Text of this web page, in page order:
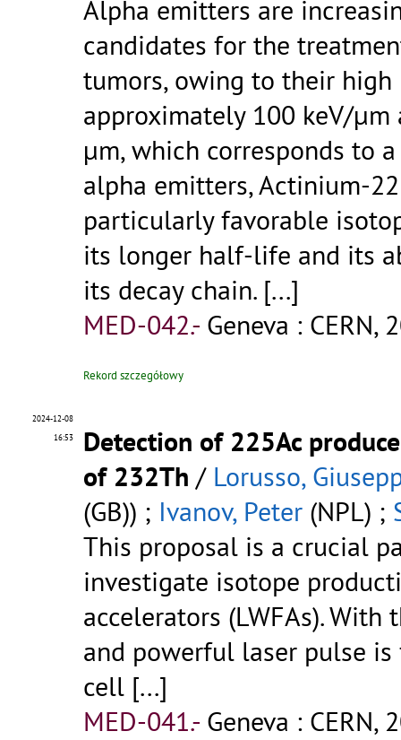
Alpha emitters are
candidates for the
tumors, owing to their high
approximately 100 keV/
μm, which corresponds to
alpha emitters, Actinium-
particularly favorable
its longer half-life and its
its decay chain. [...]
MED-042.- Geneva : CERN,
Rekord szczegółowy
2024-12-08
16:53
Detection of 225Ac
of 232Th / Lorusso,
(GB)) ; Ivanov, Peter (NPL) ;
This proposal is a crucial
investigate isotope
accelerators (LWFAs).
and powerful laser pulse
cell [...]
MED-041.- Geneva : CERN,